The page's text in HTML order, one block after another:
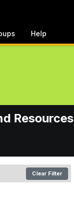
Help
Resources
Clear Filter